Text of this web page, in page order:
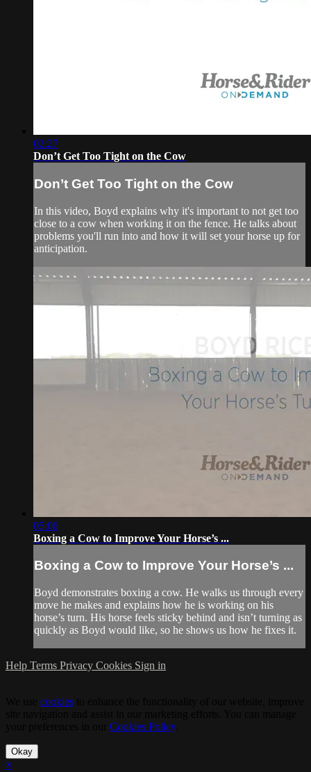
02:27
Don’t Get Too Tight on the Cow
Don’t Get Too Tight on the Cow
In this video, Boyd explains why it's important to not get too
close to a cow when working it on the fence. He talks about
problems you'll run into and how it will set your horse up for
anticipation.
05:06
Boxing a Cow to Improve Your Horse’s ...
Boxing a Cow to Improve Your Horse’s ...
Boyd demonstrates boxing a cow. He walks us through every
move he makes and explains how he is working on his
horse’s turn. His horse feels sticky behind and isn’t turning as
quickly as Boyd would like, so he shows us how he fixes it.
Help Terms Privacy Cookies Sign in
cookies
Cookies Policy.
Okay
×